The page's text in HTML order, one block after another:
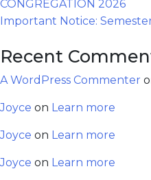
CONGREGATION 2026
Important Notice:
Recent
A WordPress Commenter
Joyce on Learn more
Joyce on Learn more
Joyce on Learn more